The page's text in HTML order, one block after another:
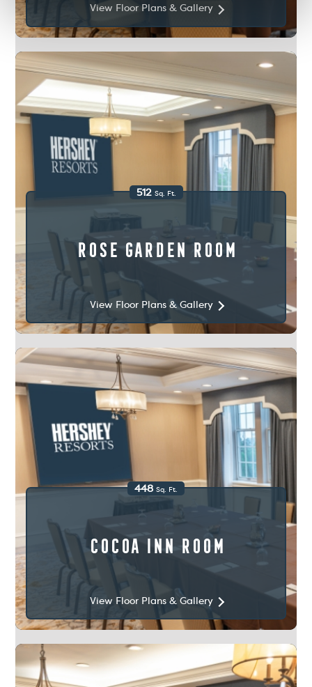
View Floor Plans & Gallery
512 Sq. Ft.
Rose Garden Room
View Floor Plans & Gallery
448 Sq. Ft.
Cocoa Inn Room
View Floor Plans & Gallery